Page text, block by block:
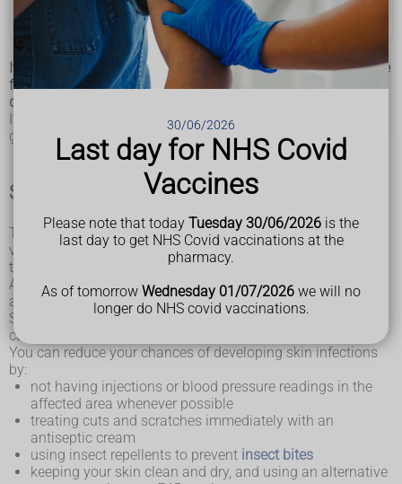
30/06/2026
Last day for NHS Covid
Vaccines
Please note that today Tuesday 30/06/2026 is the
last day to get NHS Covid vaccinations at the
pharmacy.
As of tomorrow Wednesday 01/07/2026 we will no
longer do NHS covid vaccinations.
Prevention
It's not possible to completely prevent lymphoedema, but the
following advice may help reduce your chances of
developing it.
If you already have lymphoedema, this advice may stop it
getting worse.
Skin care
The part of your body affected by lymphoedema is more
vulnerable to infection of the build-up of fluid within the
tissues.
Any cuts in your skin can allow bacteria to enter your body
and may quickly develop into an infection.
Skin infections can also damage your lymphatic system and
cause lymphoedema to develop.
You can reduce your chances of developing skin infections
by:
not having injections or blood pressure readings in the
affected area whenever possible
treating cuts and scratches immediately with an
antiseptic cream
using insect repellents to prevent insect bites
keeping your skin clean and dry, and using an alternative